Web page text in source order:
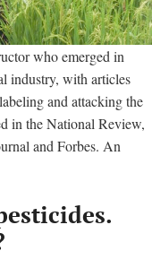
who emerged in
industry, with articles
and attacking the
in the National Review,
and Forbes. An